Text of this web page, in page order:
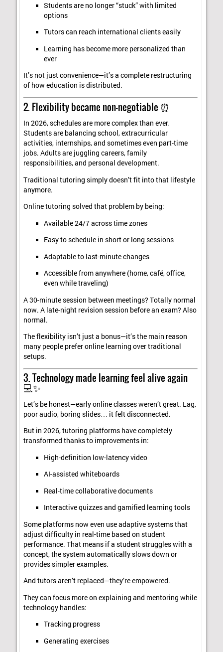
Students are no longer “stuck” with limited
options
Tutors can reach international clients easily
Learning has become more personalized than
ever
It’s not just convenience—it’s a complete restructuring
of how education is distributed.
2. Flexibility became non-negotiable ⏰
In 2026, schedules are more complex than ever.
Students are balancing school, extracurricular
activities, internships, and sometimes even part-time
jobs. Adults are juggling careers, family
responsibilities, and personal development.
Traditional tutoring simply doesn’t fit into that lifestyle
anymore.
Online tutoring solved that problem by being:
Available 24/7 across time zones
Easy to schedule in short or long sessions
Adaptable to last-minute changes
Accessible from anywhere (home, café, office,
even while traveling)
A 30-minute session between meetings? Totally normal
now. A late-night revision session before an exam? Also
normal.
The flexibility isn’t just a bonus—it’s the main reason
many people prefer online learning over traditional
setups.
3. Technology made learning feel alive again
💻✨
Let’s be honest—early online classes weren’t great. Lag,
poor audio, boring slides… it felt disconnected.
But in 2026, tutoring platforms have completely
transformed thanks to improvements in:
High-definition low-latency video
AI-assisted whiteboards
Real-time collaborative documents
Interactive quizzes and gamified learning tools
Some platforms now even use adaptive systems that
adjust difficulty in real-time based on student
performance. That means if a student struggles with a
concept, the system automatically slows down or
provides simpler examples.
And tutors aren’t replaced—they’re empowered.
They can focus more on explaining and mentoring while
technology handles:
Tracking progress
Generating exercises